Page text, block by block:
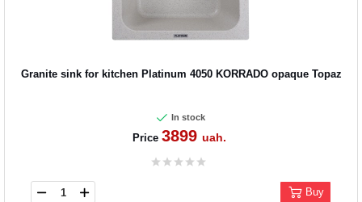
Granite sink for kitchen Platinum 4050 KORRADO opaque Topaz
In stock
Price 3899 uah.
Buy